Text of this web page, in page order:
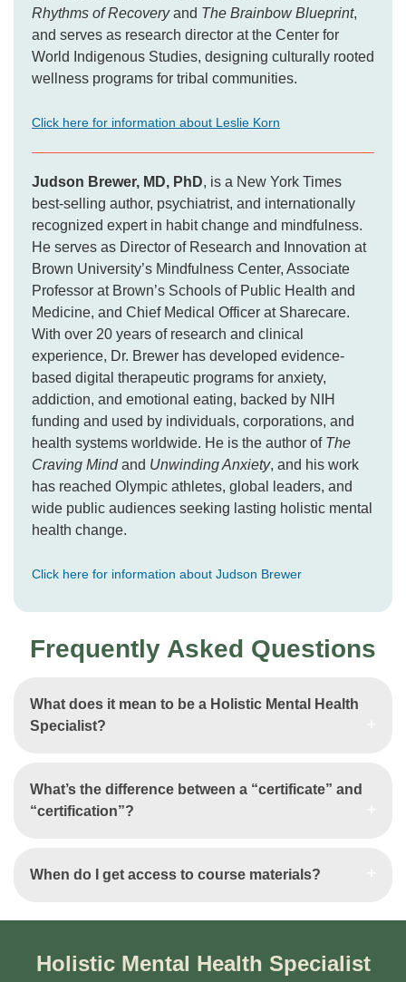
Rhythms of Recoveryand The Brainbow Blueprint,
and serves as research director at the Center for
World Indigenous Studies, designing culturally rooted
wellness programs for tribal communities.
Click here for information about Leslie Korn
Judson Brewer, MD, PhD, is a New York Times
best-selling author, psychiatrist, and internationally
recognized expert in habit change and mindfulness.
He serves as Director of Research and Innovation at
Brown University’s Mindfulness Center, Associate
Professor at Brown’s Schools of Public Health and
Medicine, and Chief Medical Officer at Sharecare.
With over 20 years of research and clinical
experience, Dr. Brewer has developed evidence-
based digital therapeutic programs for anxiety,
addiction, and emotional eating, backed by NIH
funding and used by individuals, corporations, and
health systems worldwide. He is the author of The
Craving Mindand Unwinding Anxiety, and his work
has reached Olympic athletes, global leaders, and
wide public audiences seeking lasting holistic mental
health change.
Click here for information about Judson Brewer
Frequently Asked Questions
What does it mean to be a Holistic Mental Health
Specialist?
What’s the difference between a “certificate” and
“certification”?
When do I get access to course materials?
Holistic Mental Health Specialist